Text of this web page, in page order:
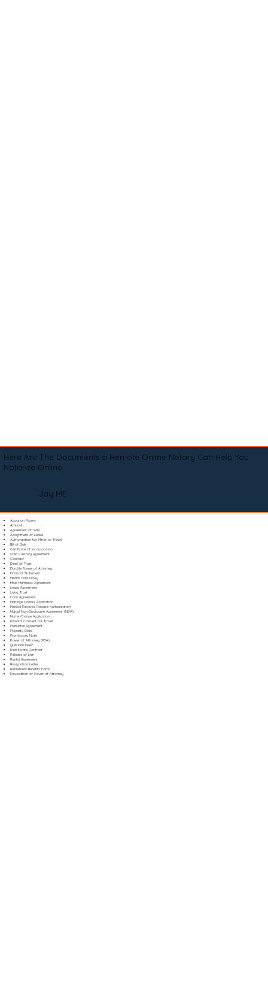
Here Are The Documents a Remote Online Notary Can Help You
Notarize Online
Jay ME
Adoption Papers
Affidavit
Agreement of Sale
Assignment of Lease
Authorization for Minor to Travel
Bill of Sale
Certificate of Incorporation
Child Custody Agreement
Contract
Deed of Trust
Durable Power of Attorney
Financial Statement
Health Care Proxy
Hold Harmless Agreement
Lease Agreement
Living Trust
Loan Agreement
Marriage License Application
Medical Records Release Authorization
Mutual Non-Disclosure Agreement (NDA)
Name Change Application
Parental Consent for Travel
Prenuptial Agreement
Property Deed
Promissory Note
Power of Attorney (POA)
Quitclaim Deed
Real Estate Contract
Release of Lien
Rental Agreement
Resignation Letter
Retirement Benefits Form
Revocation of Power of Attorney